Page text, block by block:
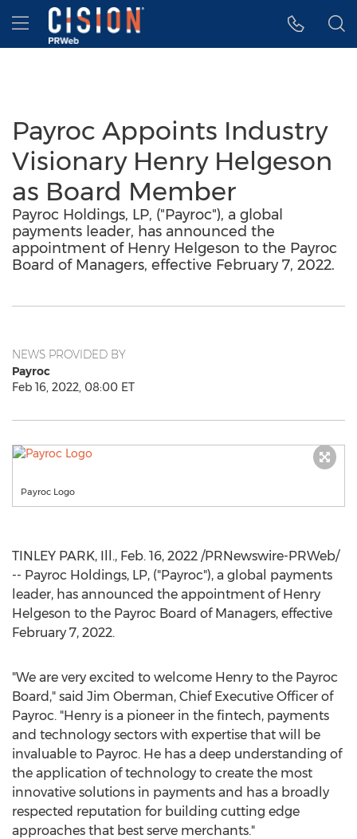
Accessibility Statement
Skip Navigation
Hamburger menu
Payroc Appoints Industry
Visionary Henry Helgeson
as Board Member
Payroc Holdings, LP, ("Payroc"), a global
payments leader, has announced the
appointment of Henry Helgeson to the Payroc
Board of Managers, effective February 7, 2022.
NEWS PROVIDED BY
Payroc
Feb 16, 2022, 08:00 ET
Payroc Logo
TINLEY PARK, Ill., Feb. 16, 2022 /PRNewswire-PRWeb/
-- Payroc Holdings, LP, ("Payroc"), a global payments
leader, has announced the appointment of Henry
Helgeson to the Payroc Board of Managers, effective
February 7, 2022.
"We are very excited to welcome Henry to the Payroc
Board," said Jim Oberman, Chief Executive Officer of
Payroc. "Henry is a pioneer in the fintech, payments
and technology sectors with expertise that will be
invaluable to Payroc. He has a deep understanding of
the application of technology to create the most
innovative solutions in payments and has a broadly
respected reputation for building cutting edge
approaches that best serve merchants."